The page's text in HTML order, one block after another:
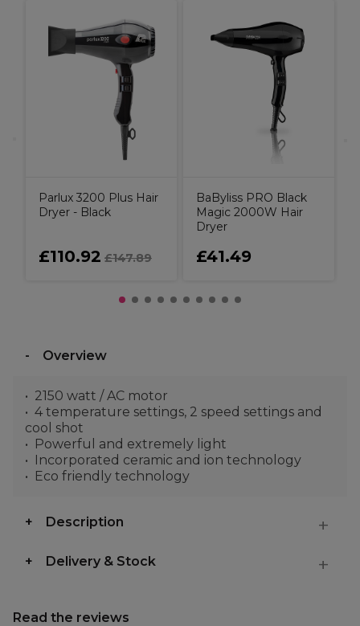
Parlux 3200 Plus Hair
Dryer - Black
£110.92 £147.89
BaByliss PRO Black
Magic 2000W Hair
Dryer
£41.49
Overview
2150 watt / AC motor
4 temperature settings, 2 speed settings and
cool shot
Powerful and extremely light
Incorporated ceramic and ion technology
Eco friendly technology
Description
Delivery & Stock
Read the reviews